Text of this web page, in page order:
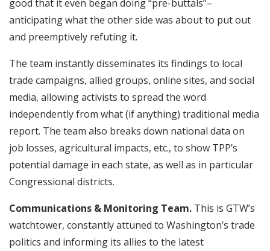
good that it even began doing “pre-buttals”–
anticipating what the other side was about to put out
and preemptively refuting it.
The team instantly disseminates its findings to local
trade campaigns, allied groups, online sites, and social
media, allowing activists to spread the word
independently from what (if anything) traditional media
report. The team also breaks down national data on
job losses, agricultural impacts, etc., to show TPP’s
potential damage in each state, as well as in particular
Congressional districts.
Communications & Monitoring Team. This is GTW’s
watchtower, constantly attuned to Washington’s trade
politics and informing its allies to the latest